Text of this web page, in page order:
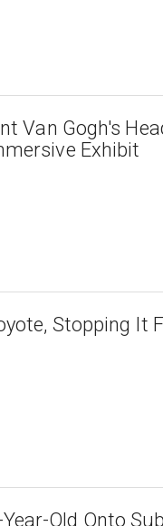
Van Gogh's
Exhibit
Stopping It
Old Onto